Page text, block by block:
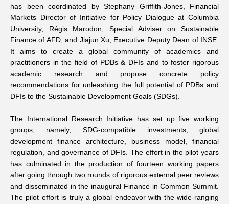
JOBS CONTACT 中
has been coordinated by Stephany Griffith-Jones, Financial
Markets Director of Initiative for Policy Dialogue at Columbia
University, Régis Marodon, Special Adviser on Sustainable
Finance of AFD, and Jiajun Xu, Executive Deputy Dean of INSE.
It aims to create a global community of academics and
practitioners in the field of PDBs & DFIs and to foster rigorous
academic research and propose concrete policy
recommendations for unleashing the full potential of PDBs and
DFIs to the Sustainable Development Goals (SDGs).
The International Research Initiative has set up five working
groups, namely, SDG-compatible investments, global
development finance architecture, business model, financial
regulation, and governance of DFIs. The effort in the pilot years
has culminated in the production of fourteen working papers
after going through two rounds of rigorous external peer reviews
and disseminated in the inaugural Finance in Common Summit.
The pilot effort is truly a global endeavor with the wide-ranging